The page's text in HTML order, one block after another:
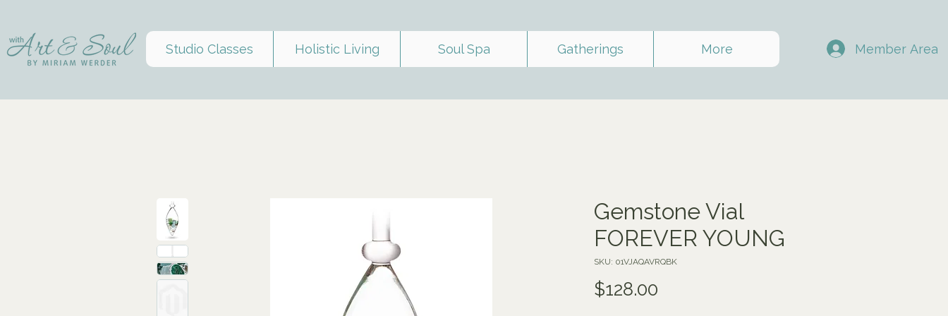
Studio Classes Holistic Living Soul Spa Gatherings More Member Area
Gemstone Vial
FOREVER YOUNG
SKU: 01VJAQAVRQBK
$128.00